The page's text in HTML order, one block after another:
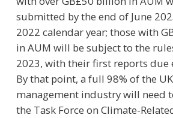
submitted by the end of June
2022 calendar year; those with
in AUM will be subject to the
2023, with their first reports due
By that point, a full 98% of the
management industry will need
the Task Force on Climate-